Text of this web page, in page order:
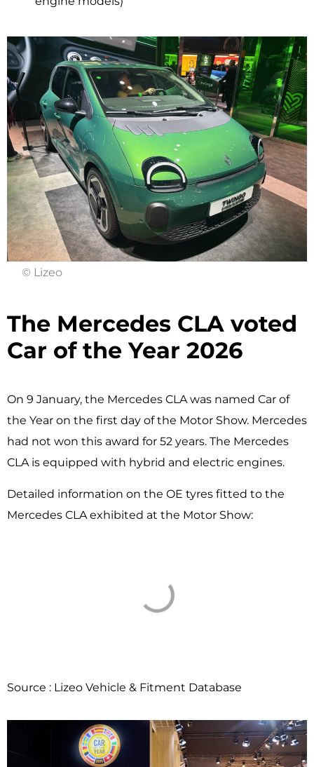
© Lizeo
The Mercedes CLA voted
Car of the Year 2026 ​
On 9 January, the Mercedes CLA was named Car of
the Year on the first day of the Motor Show. Mercedes
had not won this award for 52 years. The Mercedes
CLA is equipped with hybrid and electric engines.
Detailed information on the OE tyres fitted to the
Mercedes CLA exhibited at the Motor Show:
Source : Lizeo Vehicle & Fitment Database